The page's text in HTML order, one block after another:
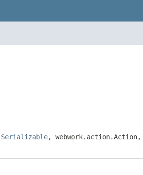
Serializable, webwork.action.Action,